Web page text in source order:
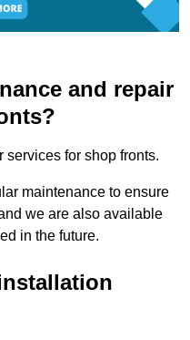
and repair
services for shop fronts.
maintenance to ensure
we are also available
in the future.